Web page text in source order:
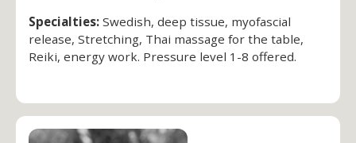
Specialties: Swedish, deep tissue, myofascial
release, Stretching, Thai massage for the table,
Reiki, energy work. Pressure level 1-8 offered.